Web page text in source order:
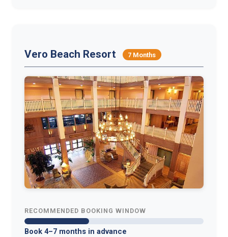
Vero Beach Resort 7 Months
RECOMMENDED BOOKING WINDOW
Book 4–7 months in advance